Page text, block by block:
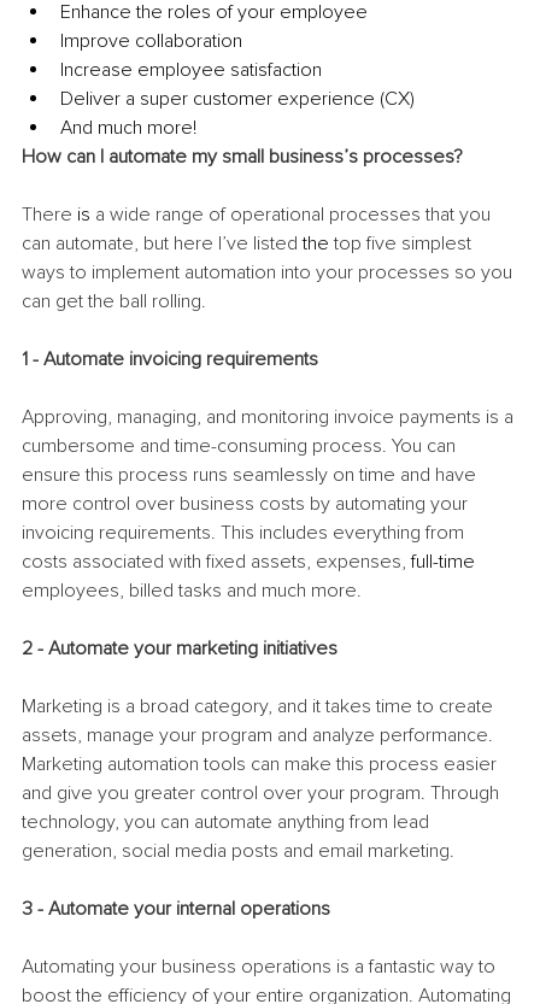
Enhance the roles of your employee
Improve collaboration
Increase employee satisfaction
Deliver a super customer experience (CX)
And much more!
How can I automate my small business’s processes?
There is a wide range of operational processes that you
can automate, but here I’ve listed the top five simplest
ways to implement automation into your processes so you
can get the ball rolling.
1 - Automate invoicing requirements
Approving, managing, and monitoring invoice payments is a
cumbersome and time-consuming process. You can
ensure this process runs seamlessly on time and have
more control over business costs by automating your
invoicing requirements. This includes everything from
costs associated with fixed assets, expenses, full-time
employees, billed tasks and much more.
2 - Automate your marketing initiatives
Marketing is a broad category, and it takes time to create
assets, manage your program and analyze performance.
Marketing automation tools can make this process easier
and give you greater control over your program. Through
technology, you can automate anything from lead
generation, social media posts and email marketing.
3 - Automate your internal operations
Automating your business operations is a fantastic way to
boost the efficiency of your entire organization. Automating